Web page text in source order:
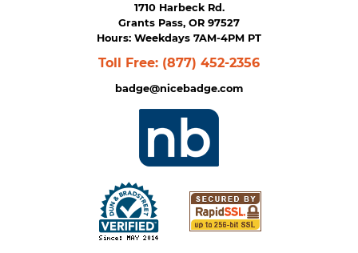
1710 Harbeck Rd.
Grants Pass, OR 97527
Hours: Weekdays 7AM-4PM PT
Toll Free: (877) 452-2356
badge@nicebadge.com